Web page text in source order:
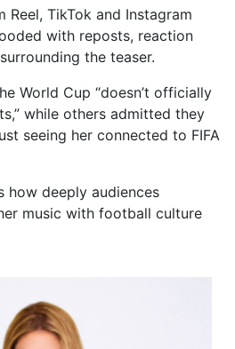
Reel, TikTok and Instagram
with reposts, reaction
the teaser.
World Cup “doesn’t officially
while others admitted they
seeing her connected to FIFA
how deeply audiences
music with football culture